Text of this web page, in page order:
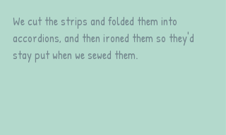
We cut the strips and folded them into
accordions, and then ironed them so they'd
stay put when we sewed them.